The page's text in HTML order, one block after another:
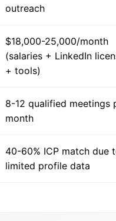
outreach
$18,000-25,000/month
(salaries + LinkedIn
+ tools)
8-12 qualified meetings
month
40-60% ICP match due
limited profile data